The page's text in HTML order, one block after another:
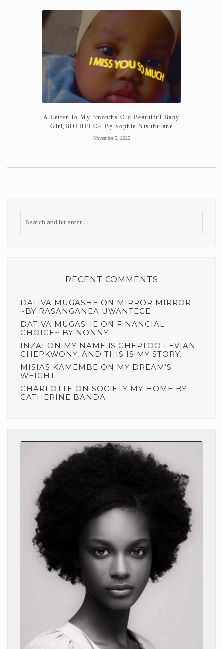
A Letter To My 3months Old Beautiful Baby
Girl,BOPHELO~ By Sophie Ntsubulane
November 5, 2025
RECENT COMMENTS
DATIVA MUGASHE ON MIRROR MIRROR
~BY RASANGANEA UWANTEGE
DATIVA MUGASHE ON FINANCIAL
CHOICE~ BY NONNY
INZAI ON MY NAME IS CHEPTOO LEVIAN
CHEPKWONY, AND THIS IS MY STORY.
MISIAS KAMEMBE ON MY DREAM’S
WEIGHT
CHARLOTTE ON SOCIETY MY HOME BY
CATHERINE BANDA